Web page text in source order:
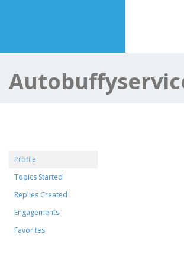
Profile
Topics Started
Replies Created
Engagements
Favorites